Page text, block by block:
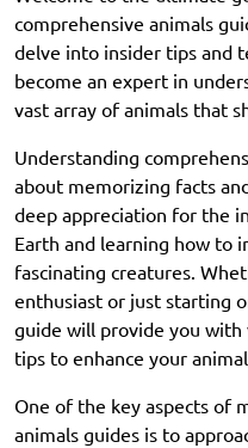
comprehensive animals
delve into insider tips and
become an expert in
vast array of animals that
Understanding
about memorizing facts
deep appreciation for the
Earth and learning how to
fascinating creatures.
enthusiast or just starting
guide will provide you with
tips to enhance your
One of the key aspects of
animals guides is to